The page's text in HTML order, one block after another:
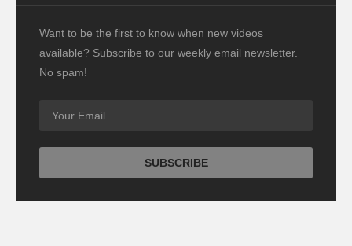
Want to be the first to know when new videos
available? Subscribe to our weekly email newsletter.
No spam!